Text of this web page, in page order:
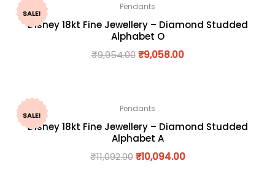
SALE!
Pendants
Disney 18kt Fine Jewellery – Diamond Studded
Alphabet O
₹9,954.00 ₹9,058.00
SALE!
Pendants
Disney 18kt Fine Jewellery – Diamond Studded
Alphabet A
₹11,092.00 ₹10,094.00